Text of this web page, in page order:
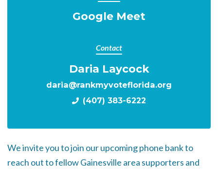
Google Meet
Contact
Daria Laycock
daria@rankmyvoteflorida.org
(407) 383-6222
We invite you to join our upcoming phone bank to
reach out to fellow Gainesville area supporters and